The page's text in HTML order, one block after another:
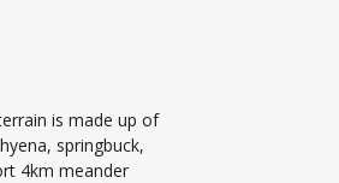
is made up of
springbuck,
4km meander